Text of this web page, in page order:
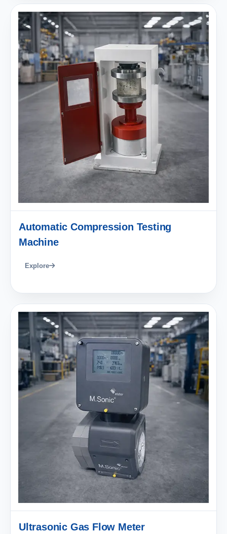
Automatic Compression Testing
Machine
Explore
Ultrasonic Gas Flow Meter